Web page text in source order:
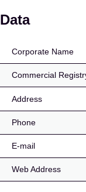
Data
Corporate Name
Commercial
Address
Phone
E-mail
Web Address